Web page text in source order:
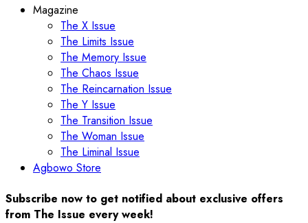
Magazine
The X Issue
The Limits Issue
The Memory Issue
The Chaos Issue
The Reincarnation Issue
The Y Issue
The Transition Issue
The Woman Issue
The Liminal Issue
Agbowo Store
Subscribe now to get notified about exclusive offers
from The Issue every week!